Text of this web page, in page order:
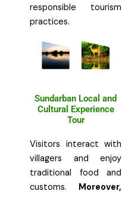
responsible tourism
practices.
Sundarban Local and
Cultural Experience
Tour
Visitors interact with
villagers and enjoy
traditional food and
customs. Moreover,